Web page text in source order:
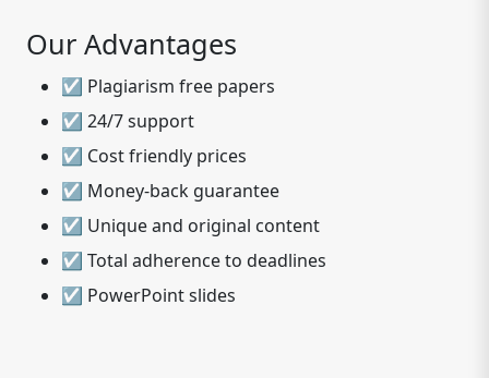
Our Advantages
☑ Plagiarism free papers
☑ 24/7 support
☑ Cost friendly prices
☑ Money-back guarantee
☑ Unique and original content
☑ Total adherence to deadlines
☑ PowerPoint slides